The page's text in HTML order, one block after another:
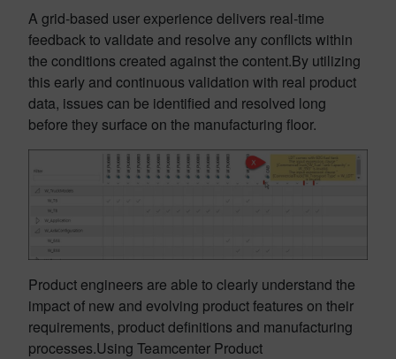
A grid-based user experience delivers real-time
feedback to validate and resolve any conflicts within
the conditions created against the content.By utilizing
this early and continuous validation with real product
data, issues can be identified and resolved long
before they surface on the manufacturing floor.
Product engineers are able to clearly understand the
impact of new and evolving product features on their
requirements, product definitions and manufacturing
processes.Using Teamcenter Product